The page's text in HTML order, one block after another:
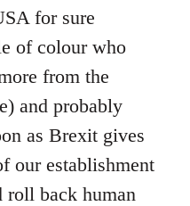
for sure
of colour who
from the
and probably
as Brexit gives
our establishment
back human